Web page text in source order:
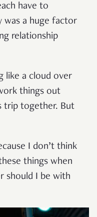
have to
a huge factor
relationship
like a cloud over
things out
trip together. But
I don’t think
things when
should I be with